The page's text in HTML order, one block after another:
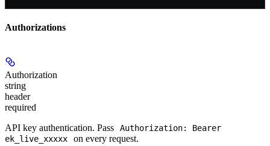
Authorizations
Authorization
string
header
required
API key authentication. Pass
Authorization: Bearer
ek_live_xxxxx
on every request.